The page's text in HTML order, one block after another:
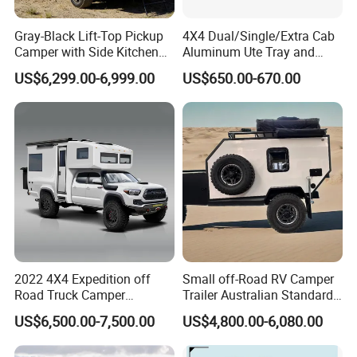
Gray-Black Lift-Top Pickup
Camper with Side Kitchen
off-Road Overland Truck
Camper
US$6,299.00-6,999.00
4X4 Dual/Single/Extra Cab
Aluminum Ute Tray and
Canopy with 3.0mm Flat
Alloy in Black Color for
800mm Ute Canopy
US$650.00-670.00
2022 4X4 Expedition off
Road Truck Camper
Truckhouse New
US$6,500.00-7,500.00
Small off-Road RV Camper
Trailer Australian Standard
Travel Trailer
US$4,800.00-6,080.00